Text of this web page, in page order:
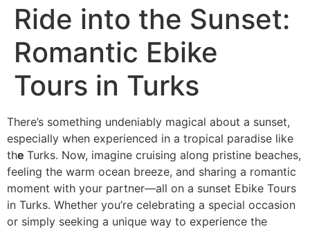
Ride into the Sunset:
Romantic Ebike
Tours in Turks
There’s something undeniably magical about a sunset,
especially when experienced in a tropical paradise like
the Turks. Now, imagine cruising along pristine beaches,
feeling the warm ocean breeze, and sharing a romantic
moment with your partner—all on a sunset Ebike Tours
in Turks. Whether you’re celebrating a special occasion
or simply seeking a unique way to experience the